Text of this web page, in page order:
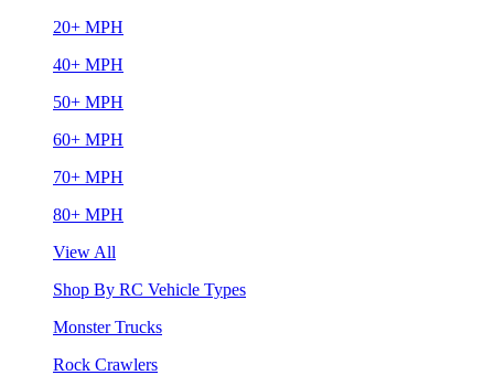
20+ MPH
40+ MPH
50+ MPH
60+ MPH
70+ MPH
80+ MPH
View All
Shop By RC Vehicle Types
Monster Trucks
Rock Crawlers